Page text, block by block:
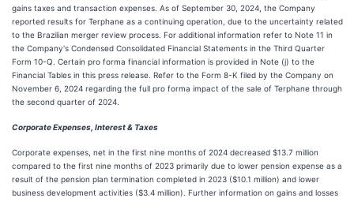
gains taxes and transaction expenses. As of September 30, 2024, the Company
reported results for Terphane as a continuing operation, due to the uncertainty related
to the Brazilian merger review process. For additional information refer to Note 11 in
the Company's Condensed Consolidated Financial Statements in the Third Quarter
Form 10-Q. Certain pro forma financial information is provided in Note (j) to the
Financial Tables in this press release. Refer to the Form 8-K filed by the Company on
November 6, 2024 regarding the full pro forma impact of the sale of Terphane through
the second quarter of 2024.
Corporate Expenses, Interest & Taxes
Corporate expenses, net in the first nine months of 2024 decreased $13.7 million
compared to the first nine months of 2023 primarily due to lower pension expense as a
result of the pension plan termination completed in 2023 ($10.1 million) and lower
business development activities ($3.4 million). Further information on gains and losses